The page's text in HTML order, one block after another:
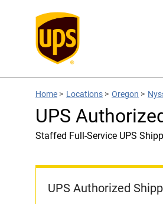
Home > Locations > Oregon >
UPS
Staffed Full-Service UPS
UPS Authorized